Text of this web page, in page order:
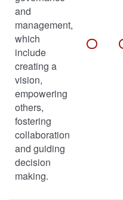
and
management,
which
include
creating a
vision,
empowering
others,
fostering
collaboration
and guiding
decision
making.